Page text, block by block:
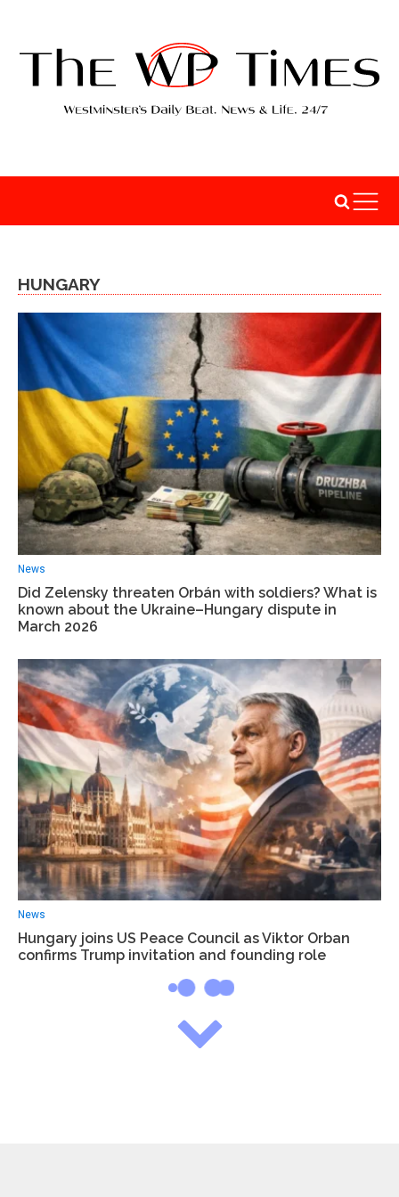
HUNGARY
News
Did Zelensky threaten Orbán with soldiers? What is
known about the Ukraine–Hungary dispute in
March 2026
News
Hungary joins US Peace Council as Viktor Orban
confirms Trump invitation and founding role